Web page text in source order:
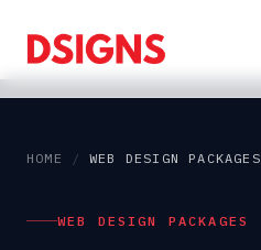
HOME / WEB DESIGN PACKAGES
WEB DESIGN PACKAGES